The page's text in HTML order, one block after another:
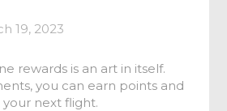
19, 2023
rewards is an art in itself.
you can earn points and
next flight.